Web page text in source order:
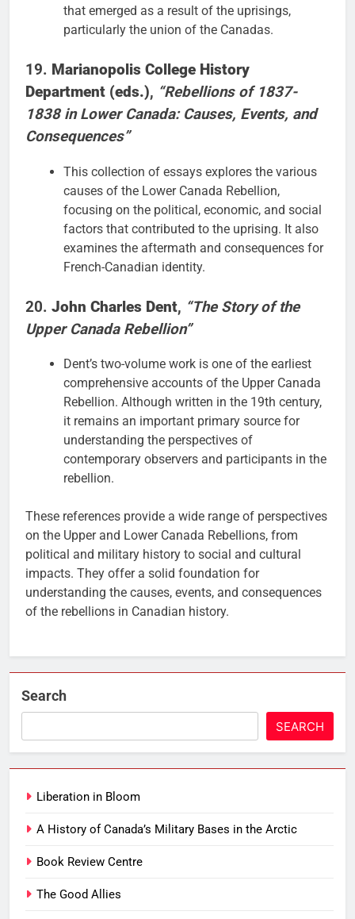
that emerged as a result of the uprisings,
particularly the union of the Canadas.
19. Marianopolis College History
Department (eds.), “Rebellions of 1837-
1838 in Lower Canada: Causes, Events, and
Consequences”
This collection of essays explores the various
causes of the Lower Canada Rebellion,
focusing on the political, economic, and social
factors that contributed to the uprising. It also
examines the aftermath and consequences for
French-Canadian identity.
20. John Charles Dent, “The Story of the
Upper Canada Rebellion”
Dent’s two-volume work is one of the earliest
comprehensive accounts of the Upper Canada
Rebellion. Although written in the 19th century,
it remains an important primary source for
understanding the perspectives of
contemporary observers and participants in the
rebellion.
These references provide a wide range of perspectives
on the Upper and Lower Canada Rebellions, from
political and military history to social and cultural
impacts. They offer a solid foundation for
understanding the causes, events, and consequences
of the rebellions in Canadian history.
Search
SEARCH
Liberation in Bloom
A History of Canada’s Military Bases in the Arctic
Book Review Centre
The Good Allies